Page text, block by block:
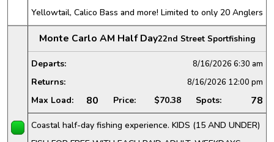
Yellowtail, Calico Bass and more! Limited to only 20 Anglers
Monte Carlo AM Half Day22nd Street Sportfishing
Departs: 8/16/2026 6:30 am
Returns: 8/16/2026 12:00 pm
Max Load: 80 Price: $70.38 Spots: 78
Coastal half-day fishing experience. KIDS (15 AND UNDER)